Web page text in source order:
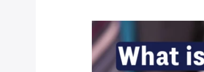
What
is
Appraisal
QC